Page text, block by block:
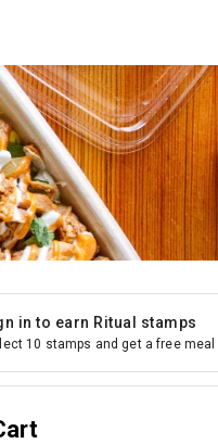
in to earn Ritual stamps
10 stamps and get a free meal